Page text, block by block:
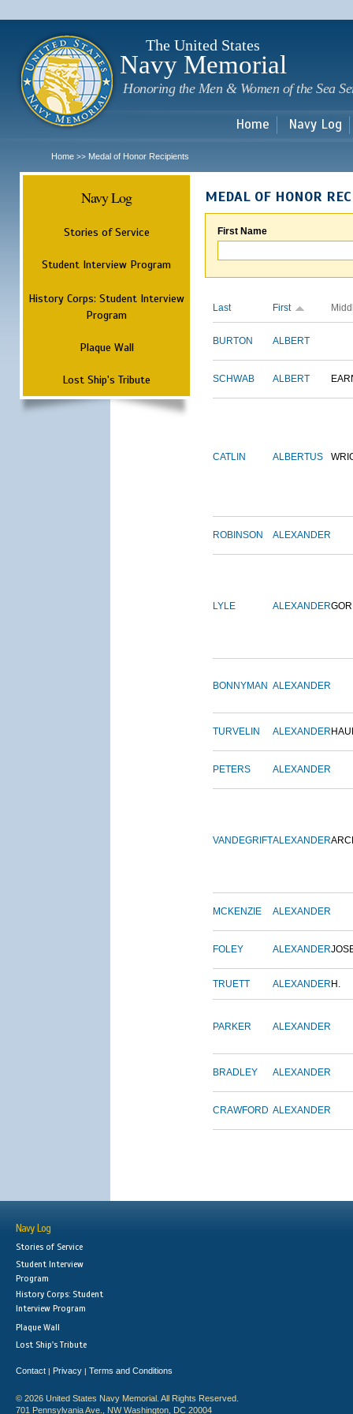
The United States
Navy Memorial
Honoring the Men & Women of the Sea
Home Navy Log
Home >> Medal of Honor Recipients
Navy Log
Stories of Service
Student Interview Program
History Corps: Student Interview
Program
Plaque Wall
Lost Ship's Tribute
MEDAL OF HONOR
First Name
Last First
BURTON ALBERT
SCHWAB ALBERT
CATLIN ALBERTUS
ROBINSON ALEXANDER
LYLE ALEXANDER
BONNYMAN ALEXANDER
TURVELIN ALEXANDER
PETERS ALEXANDER
VANDEGRIFTALEXANDER
MCKENZIE ALEXANDER
FOLEY ALEXANDER
TRUETT ALEXANDER H.
PARKER ALEXANDER
BRADLEY ALEXANDER
CRAWFORD ALEXANDER
Navy Log
Stories of Service
Student Interview
Program
History Corps: Student
Interview Program
Plaque Wall
Lost Ship's Tribute
Contact | Privacy | Terms and Conditions
© 2026 United States Navy Memorial. All Rights Reserved.
701 Pennsylvania Ave., NW Washington, DC 20004